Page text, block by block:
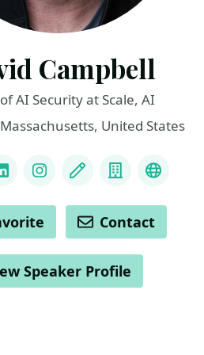
Campbell
AI Security at Scale, AI
United States
LinkedInInstagram
Blog CompanyYouTube
Contact
Speaker Profile